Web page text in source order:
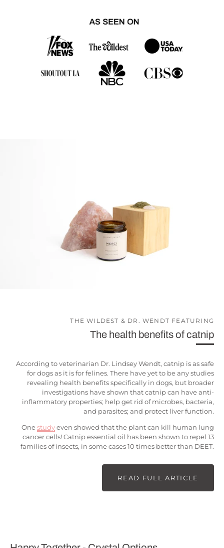
THE WILDEST & DR. WENDT FEATURING
The health benefits of catnip
According to veterinarian Dr. Lindsey Wendt, catnip is as safe
for dogs as it is for felines. There have yet to be any studies
revealing health benefits specifically in dogs, but broader
investigations have shown that catnip can have anti-
inflammatory properties; help get rid of microbes, bacteria,
and parasites; and protect liver function.
Onestudyeven showed that the plant can kill human lung
cancer cells! Catnip essential oil has been shown to repel 13
families of insects, in some cases 10 times better than DEET.
READ FULL ARTICLE